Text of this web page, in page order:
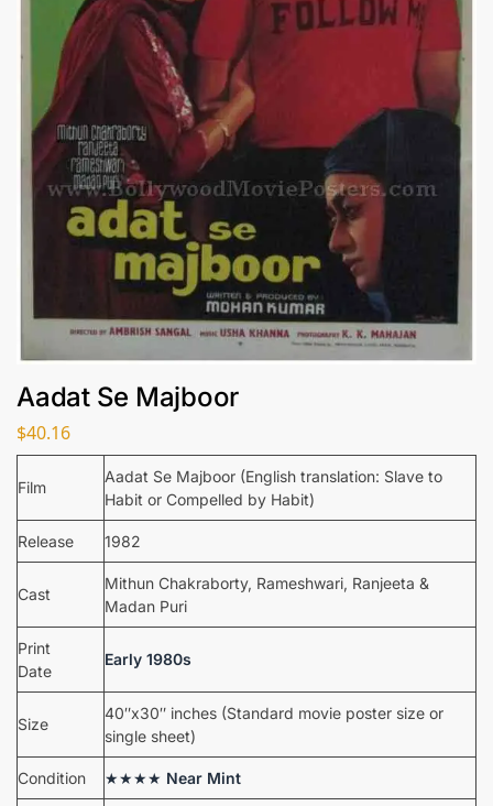
Aadat Se Majboor
$40.16
Film
Aadat Se Majboor (English translation: Slave to
Habit or Compelled by Habit)
Release 1982
Cast
Mithun Chakraborty, Rameshwari, Ranjeeta &
Madan Puri
Print
Date
Early 1980s
Size
40″x30″ inches (Standard movie poster size or
single sheet)
Condition ★★★★ Near Mint